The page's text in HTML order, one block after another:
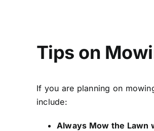
Tips on
If you are planning on
include:
Always Mow the Lawn